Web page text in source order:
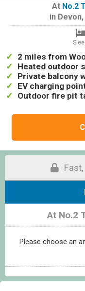
At No.2
in Devon,
2 miles from
Heated outdoor
Private balcony
EV charging
Outdoor fire pit
At No.2
Please choose an